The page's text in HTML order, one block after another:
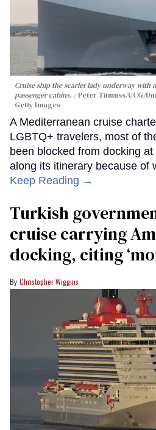
Cruise ship the scarlet lady underway with
passenger cabins.
Peter Titmuss/UCG/
Getty Images
A Mediterranean cruise
LGBTQ+ travelers, most of
been blocked from docking
along its itinerary because of
Keep Reading →
Turkish
cruise carrying
docking, citing
Christopher Wiggins